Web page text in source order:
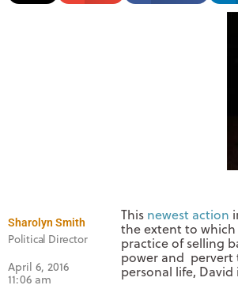
Sharolyn Smith
Political Director
April 6, 2016
11:06 am
This newest action
the extent to
practice of selling
power and pervert
personal life,